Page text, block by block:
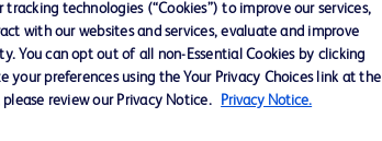
Terms of Use Website Accessibility
technologies (“Cookies”) to improve our services,
with our websites and services, evaluate and improve
You can opt out of all non-Essential Cookies by clicking
your preferences using the Your Privacy Choices link at the
review our Privacy Notice.
Privacy Notice.